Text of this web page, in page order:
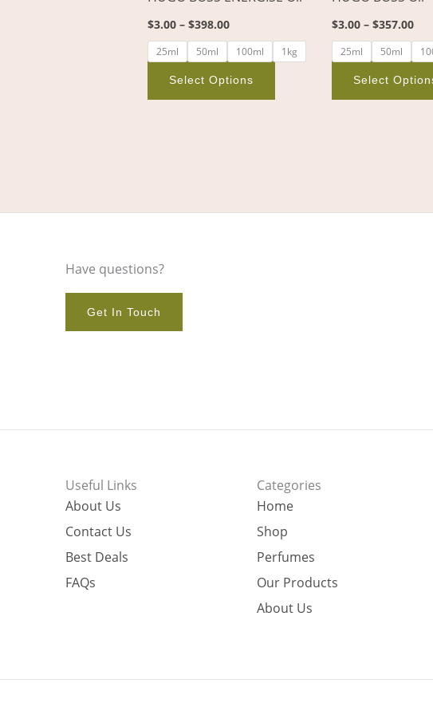
$3.00 – $398.00
25ml 50ml 100ml 1kg
Select Options
on
product
page
$3.00 – $357.00
25ml 50ml
Select
Have questions?
Get In Touch
Useful Links
About Us
Contact Us
Best Deals
FAQs
Categories
Home
Shop
Perfumes
Our Products
About Us